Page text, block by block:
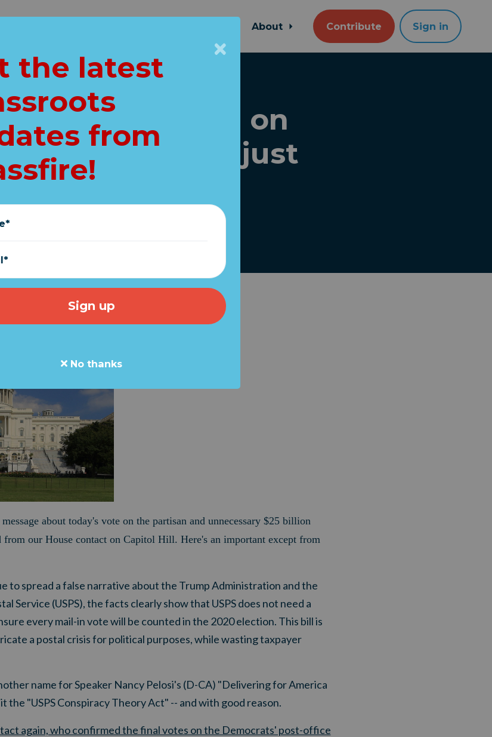
About Contribute Sign in
House vote on
office hoax just
away!
about today's vote on the partisan and unnecessary $25 billion
our House contact on Capitol Hill. Here's an important except from
to spread a false narrative about the Trump Administration and the
Service (USPS), the facts clearly show that USPS does not need a
every mail-in vote will be counted in the 2020 election. This bill is
a postal crisis for political purposes, while wasting taxpayer
name for Speaker Nancy Pelosi's (D-CA) "Delivering for America
the "USPS Conspiracy Theory Act" -- and with good reason.
again, who confirmed the final votes on the Democrats' post-office
the latest
from
No thanks